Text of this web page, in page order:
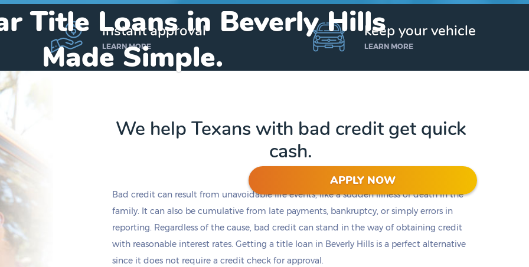
Title Loans in Beverly Hills
Made Simple.
Get up to $25,000 today. No credit checks.
APPLY NOW
by todayif you apply within
9 hours 47 minutes*
instant approval
LEARN MORE
keep your vehicle
LEARN MORE
We help Texans with bad credit get quick
cash.
Bad credit can result from unavoidable life events, like a sudden illness or death in the
family. It can also be cumulative from late payments, bankruptcy, or simply errors in
reporting. Regardless of the cause, bad credit can stand in the way of obtaining credit
with reasonable interest rates. Getting a title loan in Beverly Hills is a perfect alternative
since it does not require a credit check for approval.